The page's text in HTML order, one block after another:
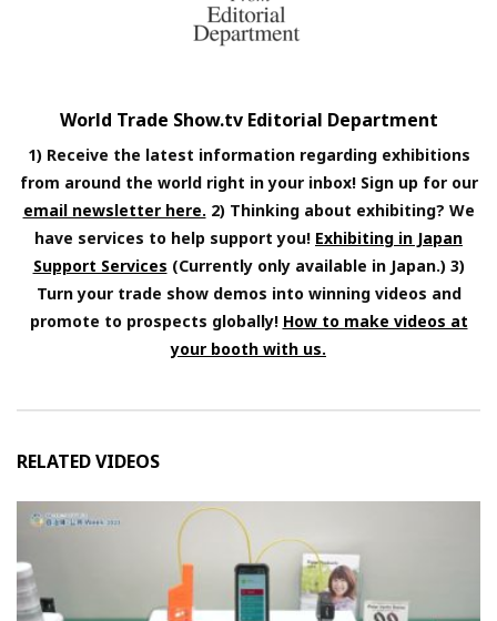
World Trade Show.tv Editorial Department
1) Receive the latest information regarding exhibitions
from around the world right in your inbox! Sign up for our
email newsletter here. 2) Thinking about exhibiting? We
have services to help support you! Exhibiting in Japan
Support Services (Currently only available in Japan.) 3)
Turn your trade show demos into winning videos and
promote to prospects globally! How to make videos at
your booth with us.
RELATED VIDEOS